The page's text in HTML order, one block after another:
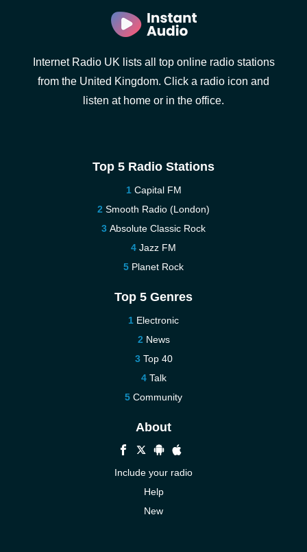
Internet Radio UK lists all top online radio stations
from the United Kingdom. Click a radio icon and
listen at home or in the office.
Top 5 Radio Stations
Capital FM
Smooth Radio (London)
Absolute Classic Rock
Jazz FM
Planet Rock
Top 5 Genres
Electronic
News
Top 40
Talk
Community
About
Include your radio
Help
New